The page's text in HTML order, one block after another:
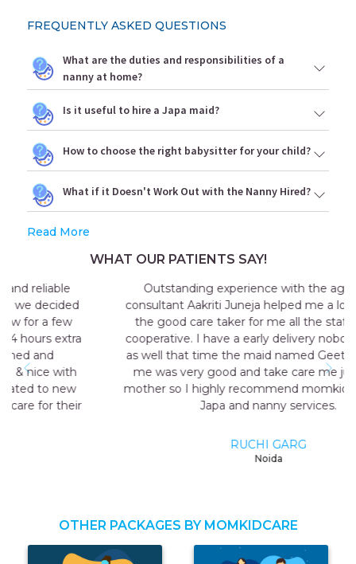
FREQUENTLY ASKED QUESTIONS
What are the duties and responsibilities of a
nanny at home?
Is it useful to hire a Japa maid?
How to choose the right babysitter for your child?
What if it Doesn't Work Out with the Nanny Hired?
Read More
WHAT OUR PATIENTS SAY!
Outstanding experience with the agency my
consultant Aakriti Juneja helped me a lot in sending
the good care taker for me all the staff was very
cooperative. I have a early delivery nobody at home
as well that time the maid named Geeta they send
me was very good and take care me just like my
mother so I highly recommend momkidcare for the
Japa and nanny services.
OTHER PACKAGES BY MOMKIDCARE